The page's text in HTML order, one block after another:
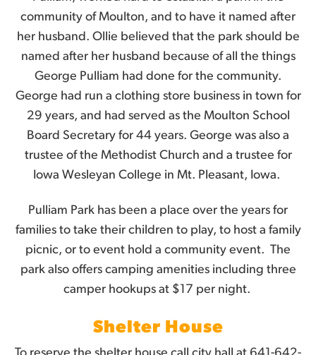
community of Moulton, and to have it named after
her husband. Ollie believed that the park should be
named after her husband because of all the things
George Pulliam had done for the community.
George had run a clothing store business in town for
29 years, and had served as the Moulton School
Board Secretary for 44 years. George was also a
trustee of the Methodist Church and a trustee for
Iowa Wesleyan College in Mt. Pleasant, Iowa.
Pulliam Park has been a place over the years for
families to take their children to play, to host a family
picnic, or to event hold a community event. The
park also offers camping amenities including three
camper hookups at $17 per night.
Shelter House